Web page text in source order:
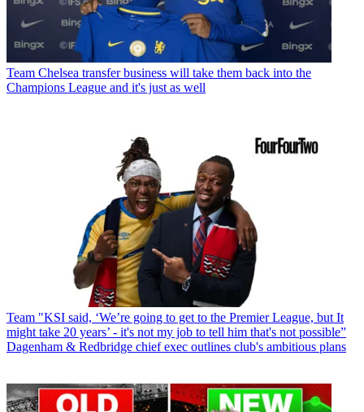
Team Chelsea transfer business will take them back into the
Champions League and it's just as well
Team "KSI said, ‘We’re going to get to the Premier League, but It
might take 20 years’ - it's not my job to tell him that's not possible”
Dagenham & Redbridge chief exec outlines club's ambitious plans